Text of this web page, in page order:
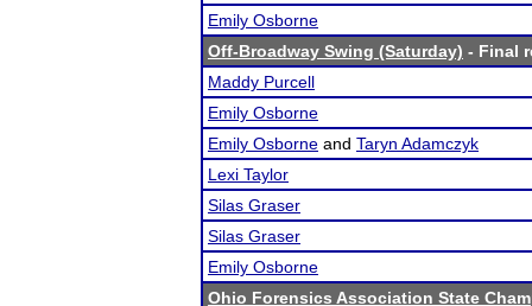
Emily Osborne
Off-Broadway Swing (Saturday) - Final
Maddy Purcell
Emily Osborne
Emily Osborne and Taryn Adamczyk
Lexi Taylor
Silas Graser
Silas Graser
Emily Osborne
Ohio Forensics Association State